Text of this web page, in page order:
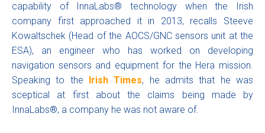
capability of InnaLabs® technology when the Irish
company first approached it in 2013, recalls Steeve
Kowaltschek (Head of the AOCS/GNC sensors unit at the
ESA), an engineer who has worked on developing
navigation sensors and equipment for the Hera mission.
Speaking to the
Irish Times, he admits that he was
sceptical at first about the claims being made by
InnaLabs®, a company he was not aware of.